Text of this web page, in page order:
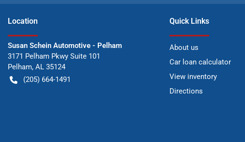
Location
Susan Schein Automotive - Pelham
3171 Pelham Pkwy Suite 101
Pelham, AL 35124
(205) 664-1491
Quick Links
About us
Car loan calculator
View inventory
Directions